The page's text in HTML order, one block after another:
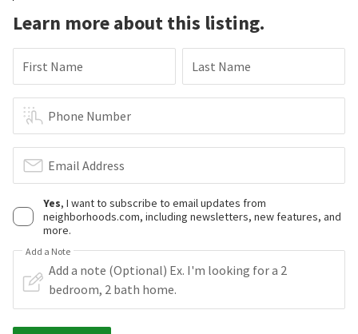
Learn more about this listing.
First Name Last Name
Phone Number
Email Address
Yes, I want to subscribe to email updates from
neighborhoods.com, including newsletters, new features, and
more.
Add a Note